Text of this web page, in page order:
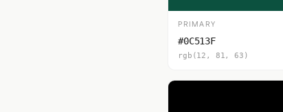
PRIMARY
#0C513F
rgb(12, 81, 63)